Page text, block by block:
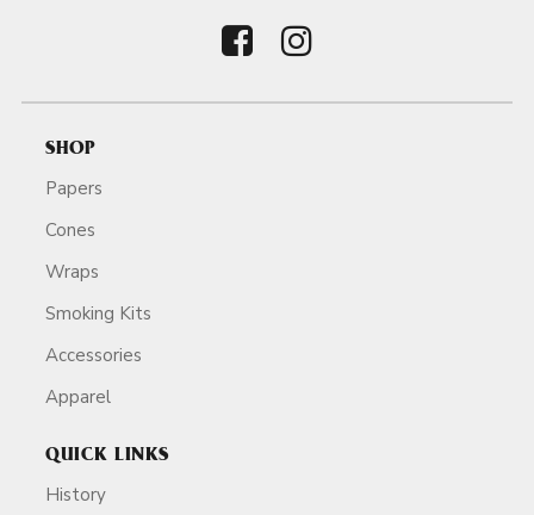
SHOP
Papers
Cones
Wraps
Smoking Kits
Accessories
Apparel
QUICK LINKS
History